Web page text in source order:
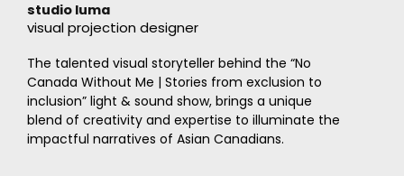
studio luma
visual projection designer
The talented visual storyteller behind the “No
Canada Without Me | Stories from exclusion to
inclusion” light & sound show, brings a unique
blend of creativity and expertise to illuminate the
impactful narratives of Asian Canadians.